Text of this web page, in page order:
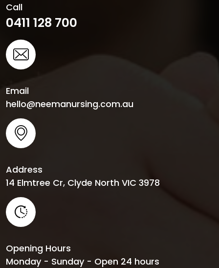
Call
0411 128 700
Email
hello@neemanursing.com.au
Address
14 Elmtree Cr, Clyde North VIC 3978
Opening Hours
Monday - Sunday - Open 24 hours